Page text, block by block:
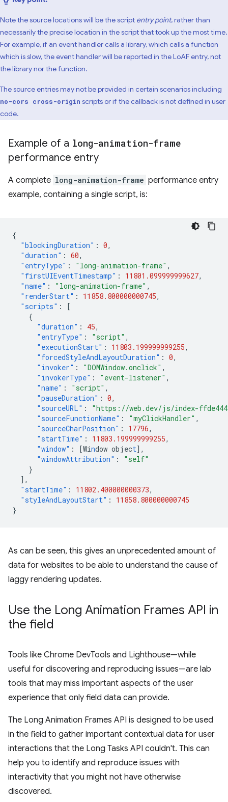
Note the source locations will be the script entry point, rather than
necessarily the precise location in the script that took up the most time.
For example, if an event handler calls a library, which calls a function
which is slow, the event handler will be reported in the LoAF entry, not
the library nor the function.
The source entries may not be provided in certain scenarios including
no-cors cross-origin scripts or if the callback is not defined in user
code.
Example of a long-animation-frame
performance entry
A complete long-animation-frame performance entry
example, containing a single script, is:
{
"blockingDuration" : 0,
"duration" : 60,
"entryType" : "long-animation-frame" ,
"firstUIEventTimestamp" : 11801.099999999627,
"name" : "long-animation-frame" ,
"renderStart" : 11858.800000000745,
"scripts" :
[
{
"duration" : 45,
"entryType" : "script" ,
"executionStart" : 11803.199999999255,
"forcedStyleAndLayoutDuration" : 0,
"invoker" : "DOMWindow.onclick" ,
"invokerType" : "event-listener" ,
"name" : "script" ,
"pauseDuration" : 0,
"sourceURL" :
"https://web.dev/js/index-
"sourceFunctionName" : "myClickHandler" ,
"sourceCharPosition" : 17796,
"startTime" : 11803.199999999255,
"window" : [Window object],
"windowAttribution" :
"self"
}
],
"startTime" : 11802.400000000373,
"styleAndLayoutStart" :
11858.800000000745
}
As can be seen, this gives an unprecedented amount of
data for websites to be able to understand the cause of
laggy rendering updates.
Use the Long Animation Frames API in
the field
Tools like Chrome DevTools and Lighthouse—while
useful for discovering and reproducing issues—are lab
tools that may miss important aspects of the user
experience that only field data can provide.
The Long Animation Frames API is designed to be used
in the field to gather important contextual data for user
interactions that the Long Tasks API couldn't. This can
help you to identify and reproduce issues with
interactivity that you might not have otherwise
discovered.